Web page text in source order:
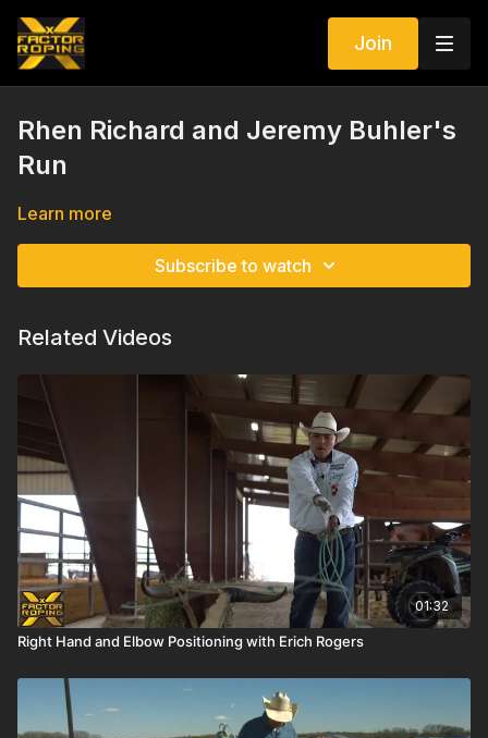
Join
Rhen Richard and Jeremy Buhler's
Run
Learn more
Subscribe to watch
Related Videos
01:32
Right Hand and Elbow Positioning with Erich Rogers